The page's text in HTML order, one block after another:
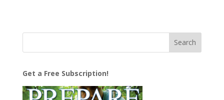
Get a Free Subscription!